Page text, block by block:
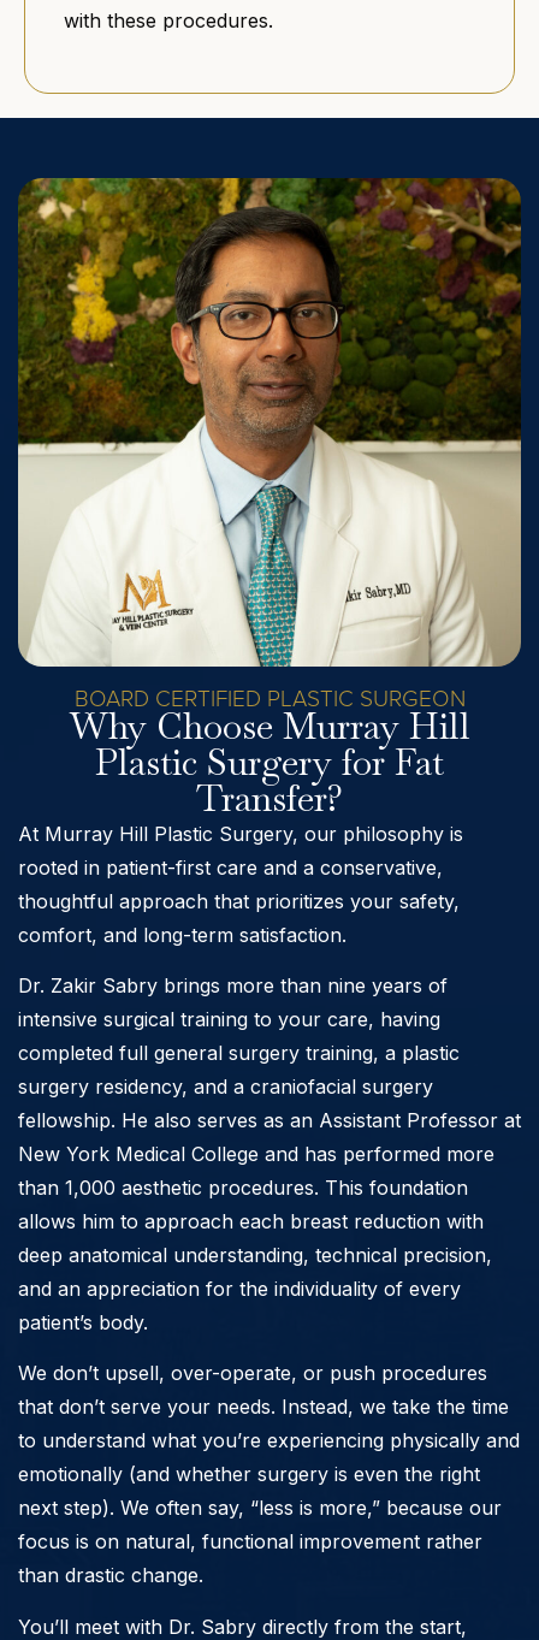
with these procedures.
BOARD CERTIFIED PLASTIC SURGEON
Why Choose Murray Hill
Plastic Surgery for Fat
Transfer?
At Murray Hill Plastic Surgery, our philosophy is
rooted in patient-first care and a conservative,
thoughtful approach that prioritizes your safety,
comfort, and long-term satisfaction.
Dr. Zakir Sabry brings more than nine years of
intensive surgical training to your care, having
completed full general surgery training, a plastic
surgery residency, and a craniofacial surgery
fellowship. He also serves as an Assistant Professor at
New York Medical College and has performed more
than 1,000 aesthetic procedures. This foundation
allows him to approach each breast reduction with
deep anatomical understanding, technical precision,
and an appreciation for the individuality of every
patient’s body.
We don’t upsell, over-operate, or push procedures
that don’t serve your needs. Instead, we take the time
to understand what you’re experiencing physically and
emotionally (and whether surgery is even the right
next step). We often say, “less is more,” because our
focus is on natural, functional improvement rather
than drastic change.
You’ll meet with Dr. Sabry directly from the start,